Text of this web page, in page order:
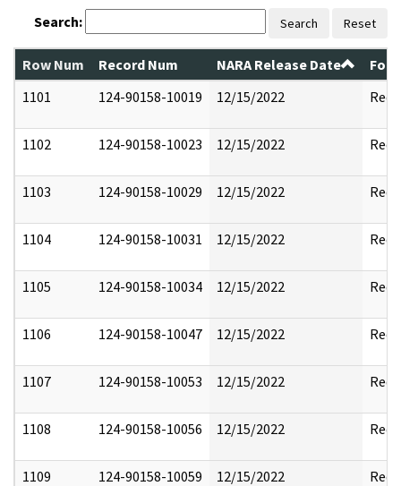
Search: Search Reset
Row Num Record Num NARA Release Date
1101
124-90158-10019 12/15/2022
1102 124-90158-10023 12/15/2022
1103 124-90158-10029 12/15/2022
1104 124-90158-10031 12/15/2022
1105 124-90158-10034 12/15/2022
1106 124-90158-10047 12/15/2022
1107 124-90158-10053 12/15/2022
1108 124-90158-10056 12/15/2022
1109 124-90158-10059 12/15/2022